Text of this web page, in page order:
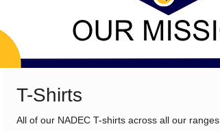
T-Shirts
All of our NADEC T-shirts across all our ranges.